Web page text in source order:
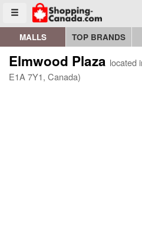
Toggle menu
Go to homepage - click to logo
MALLS TOP BRANDS
Elmwood Plaza located
E1A 7Y1, Canada)